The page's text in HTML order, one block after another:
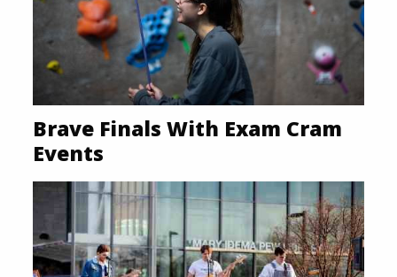
Brave Finals With Exam Cram
Events